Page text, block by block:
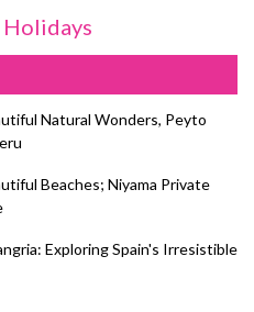
Holidays
Natural Wonders, Peyto
Beaches; Niyama Private
Exploring Spain's Irresistible